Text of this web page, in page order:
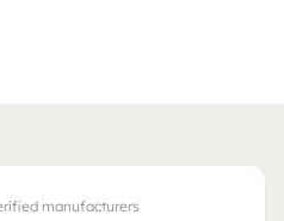
manufacturers